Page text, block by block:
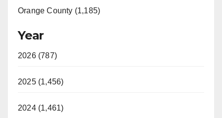
Orange County (1,185)
Year
2026 (787)
2025 (1,456)
2024 (1,461)